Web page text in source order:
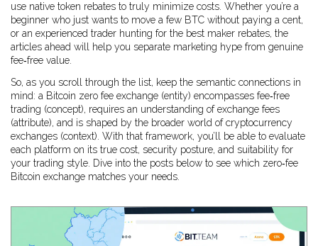
use native token rebates to truly minimize costs. Whether you’re a
beginner who just wants to move a few BTC without paying a cent,
or an experienced trader hunting for the best maker rebates, the
articles ahead will help you separate marketing hype from genuine
fee‑free value.
So, as you scroll through the list, keep the semantic connections in
mind: a Bitcoin zero fee exchange (entity) encompasses fee‑free
trading (concept), requires an understanding of exchange fees
(attribute), and is shaped by the broader world of cryptocurrency
exchanges (context). With that framework, you’ll be able to evaluate
each platform on its true cost, security posture, and suitability for
your trading style. Dive into the posts below to see which zero‑fee
Bitcoin exchange matches your needs.